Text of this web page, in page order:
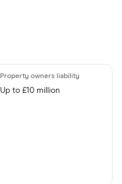
Up to £10 million